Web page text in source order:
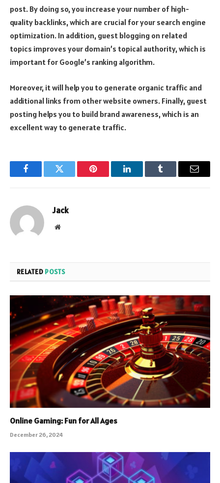
post. By doing so, you increase your number of high-
quality backlinks, which are crucial for your search engine
optimization. In addition, guest blogging on related
topics improves your domain’s topical authority, which is
important for Google’s ranking algorithm.
Moreover, it will help you to generate organic traffic and
additional links from other website owners. Finally, guest
posting helps you to build brand awareness, which is an
excellent way to generate traffic.
FacebookTwitter Pinterest LinkedInTumblr Email
Jack
Website
RELATED POSTS
Online Gaming: Fun for All Ages
December 26, 2024